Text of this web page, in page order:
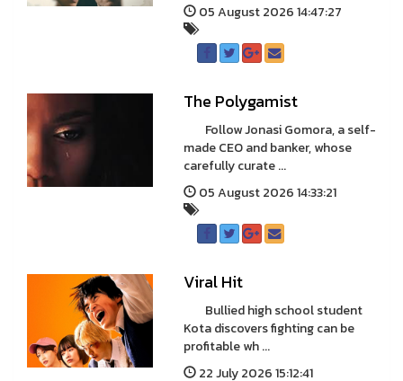
05 August 2026 14:47:27
The Polygamist
Follow Jonasi Gomora, a self-
made CEO and banker, whose
carefully curate ...
05 August 2026 14:33:21
Viral Hit
Bullied high school student
Kota discovers fighting can be
profitable wh ...
22 July 2026 15:12:41